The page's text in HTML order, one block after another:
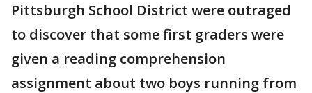
Pittsburgh School District were outraged
to discover that some first graders were
given a reading comprehension
assignment about two boys running from